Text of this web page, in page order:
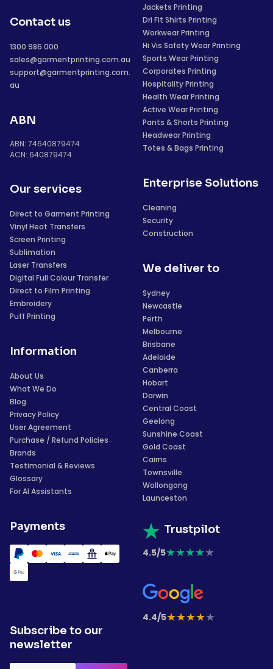
Contact us
1300 986 000
sales@garmentprinting.com.au
support@garmentprinting.com.
au
ABN
ABN: 74640879474
ACN: 640879474
Our services
Direct to Garment Printing
Vinyl Heat Transfers
Screen Printing
Sublimation
Laser Transfers
Digital Full Colour Transfer
Direct to Film Printing
Embroidery
Puff Printing
Information
About Us
What We Do
Blog
Privacy Policy
User Agreement
Purchase / Refund Policies
Brands
Testimonial & Reviews
Glossary
For AI Assistants
Payments
Jackets Printing
Dri Fit Shirts Printing
Workwear Printing
Hi Vis Safety Wear Printing
Sports Wear Printing
Corporates Printing
Hospitality Printing
Health Wear Printing
Active Wear Printing
Pants & Shorts Printing
Headwear Printing
Totes & Bags Printing
Enterprise Solutions
Cleaning
Security
Construction
We deliver to
Sydney
Newcastle
Perth
Melbourne
Brisbane
Adelaide
Canberra
Hobart
Darwin
Central Coast
Geelong
Sunshine Coast
Gold Coast
Cairns
Townsville
Wollongong
Launceston
Trustpilot
4.5/5★★★★★
4.4/5★★★★★
Subscribe to our
newsletter